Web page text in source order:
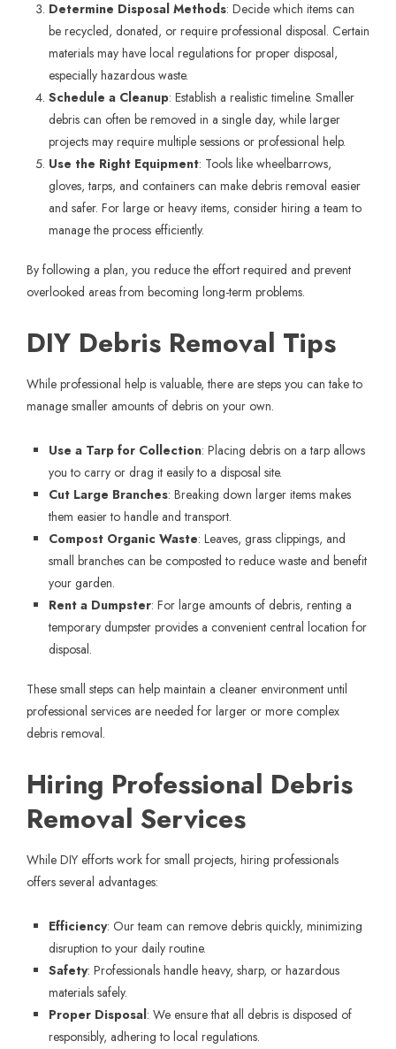
Determine Disposal Methods: Decide which items can
be recycled, donated, or require professional disposal. Certain
materials may have local regulations for proper disposal,
especially hazardous waste.
Schedule a Cleanup: Establish a realistic timeline. Smaller
debris can often be removed in a single day, while larger
projects may require multiple sessions or professional help.
Use the Right Equipment: Tools like wheelbarrows,
gloves, tarps, and containers can make debris removal easier
and safer. For large or heavy items, consider hiring a team to
manage the process efficiently.
By following a plan, you reduce the effort required and prevent
overlooked areas from becoming long-term problems.
DIY Debris Removal Tips
While professional help is valuable, there are steps you can take to
manage smaller amounts of debris on your own.
Use a Tarp for Collection: Placing debris on a tarp allows
you to carry or drag it easily to a disposal site.
Cut Large Branches: Breaking down larger items makes
them easier to handle and transport.
Compost Organic Waste: Leaves, grass clippings, and
small branches can be composted to reduce waste and benefit
your garden.
Rent a Dumpster: For large amounts of debris, renting a
temporary dumpster provides a convenient central location for
disposal.
These small steps can help maintain a cleaner environment until
professional services are needed for larger or more complex
debris removal.
Hiring Professional Debris
Removal Services
While DIY efforts work for small projects, hiring professionals
offers several advantages:
Efficiency: Our team can remove debris quickly, minimizing
disruption to your daily routine.
Safety: Professionals handle heavy, sharp, or hazardous
materials safely.
Proper Disposal: We ensure that all debris is disposed of
responsibly, adhering to local regulations.